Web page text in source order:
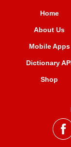
Home
About Us
Mobile Apps
Dictionary
Shop